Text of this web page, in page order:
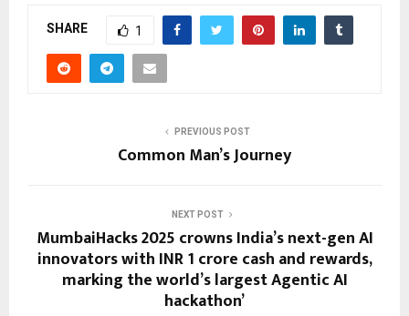
SHARE 1
PREVIOUS POST
Common Man’s Journey
NEXT POST
MumbaiHacks 2025 crowns India’s next-gen AI
innovators with INR 1 crore cash and rewards,
marking the world’s largest Agentic AI
hackathon’